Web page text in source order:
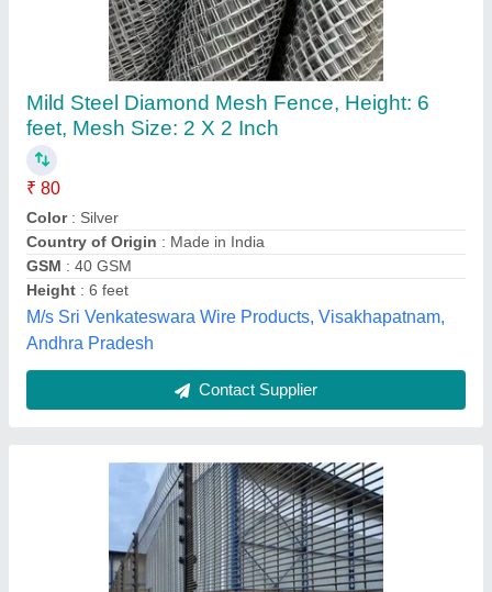
358 Anti-Climb High Security Fence (Clear
View / Clear View Fence)
₹ 50
Material: Mild Steel
ADVANCE PROTEC AUTOMATION, Nashik,
Maharashtra
Contact Supplier